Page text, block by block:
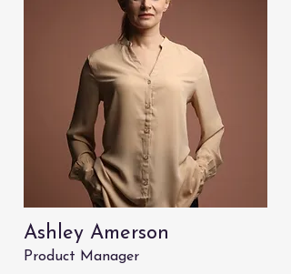
Ashley Amerson
Product Manager